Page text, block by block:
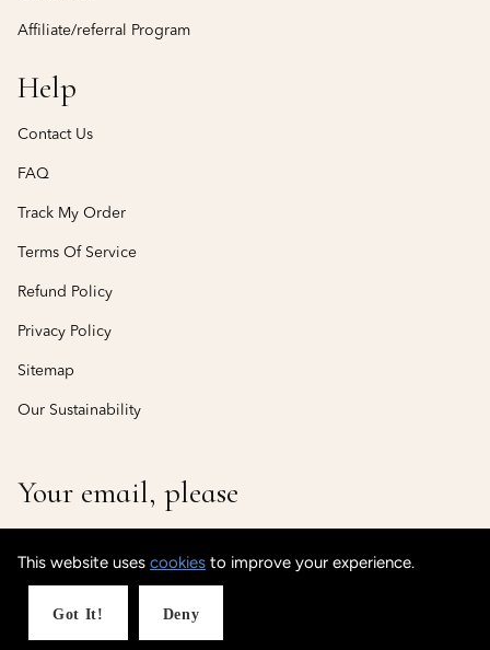
Affiliate/referral Program
Help
Contact Us
FAQ
Track My Order
Terms Of Service
Refund Policy
Privacy Policy
Sitemap
Our Sustainability
Your email, please
© CustomisedCuff
This website uses cookies to improve your experience.
Got It! Deny